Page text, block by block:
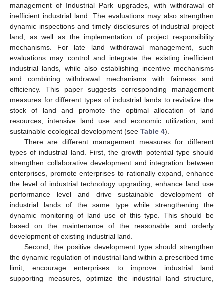
management of Industrial Park upgrades, with withdrawal of
inefficient industrial land. The evaluations may also strengthen
dynamic inspections and timely disclosures of industrial project
land, as well as the implementation of project responsibility
mechanisms. For late land withdrawal management, such
evaluations may control and integrate the existing inefficient
industrial lands, while also establishing incentive mechanisms
and combining withdrawal mechanisms with fairness and
efficiency. This paper suggests corresponding management
measures for different types of industrial lands to revitalize the
stock of land and promote the optimal allocation of land
resources, intensive land use and economic utilization, and
sustainable ecological development (see Table 4).
There are different management measures for different
types of industrial land. First, the growth potential type should
strengthen collaborative development and integration between
enterprises, promote enterprises to rationally expand, enhance
the level of industrial technology upgrading, enhance land use
performance level and drive sustainable development of
industrial lands of the same type while strengthening the
dynamic monitoring of land use of this type. This should be
based on the maintenance of the reasonable and orderly
development of existing industrial land.
Second, the positive development type should strengthen
the dynamic regulation of industrial land within a prescribed time
limit, encourage enterprises to improve industrial land
supporting measures, optimize the industrial land structure,